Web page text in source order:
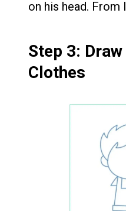
on his head.
Step 3: Draw
Clothes